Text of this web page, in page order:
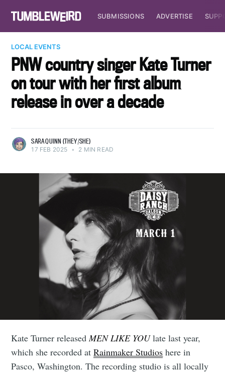
SUBMISSIONS ADVERTISE
LOCAL EVENTS
PNW country singer Kate Turner
on tour with her first album
release in over a decade
SARA QUINN (THEY/SHE)
17 FEB 2025 • 2 MIN READ
Kate Turner releasedMEN LIKE YOUlate last year,
which she recorded atRainmaker Studios here in
Pasco, Washington. The recording studio is all locally